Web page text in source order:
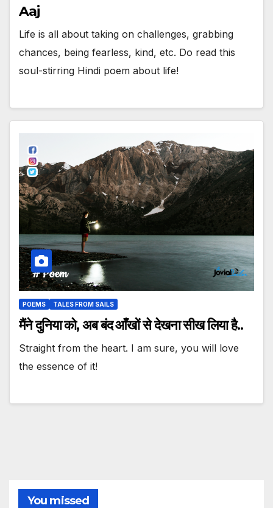
Aaj
Life is all about taking on challenges, grabbing
chances, being fearless, kind, etc. Do read this
soul-stirring Hindi poem about life!
POEMS TALES FROM SAILS
मैंने दुनिया को, अब बंद आँखों से देखना सीख लिया है..
Straight from the heart. I am sure, you will love
the essence of it!
You missed